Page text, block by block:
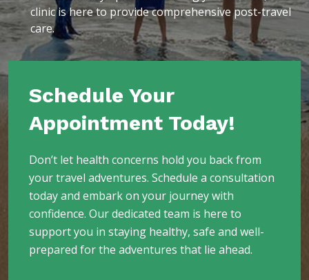
clinic is here to provide comprehensive post-travel
care.
Schedule Your
Appointment Today!
Don’t let health concerns hold you back from
your travel adventures. Schedule a consultation
today and embark on your journey with
confidence. Our dedicated team is here to
support you in staying healthy, safe and well-
prepared for the adventures that lie ahead.